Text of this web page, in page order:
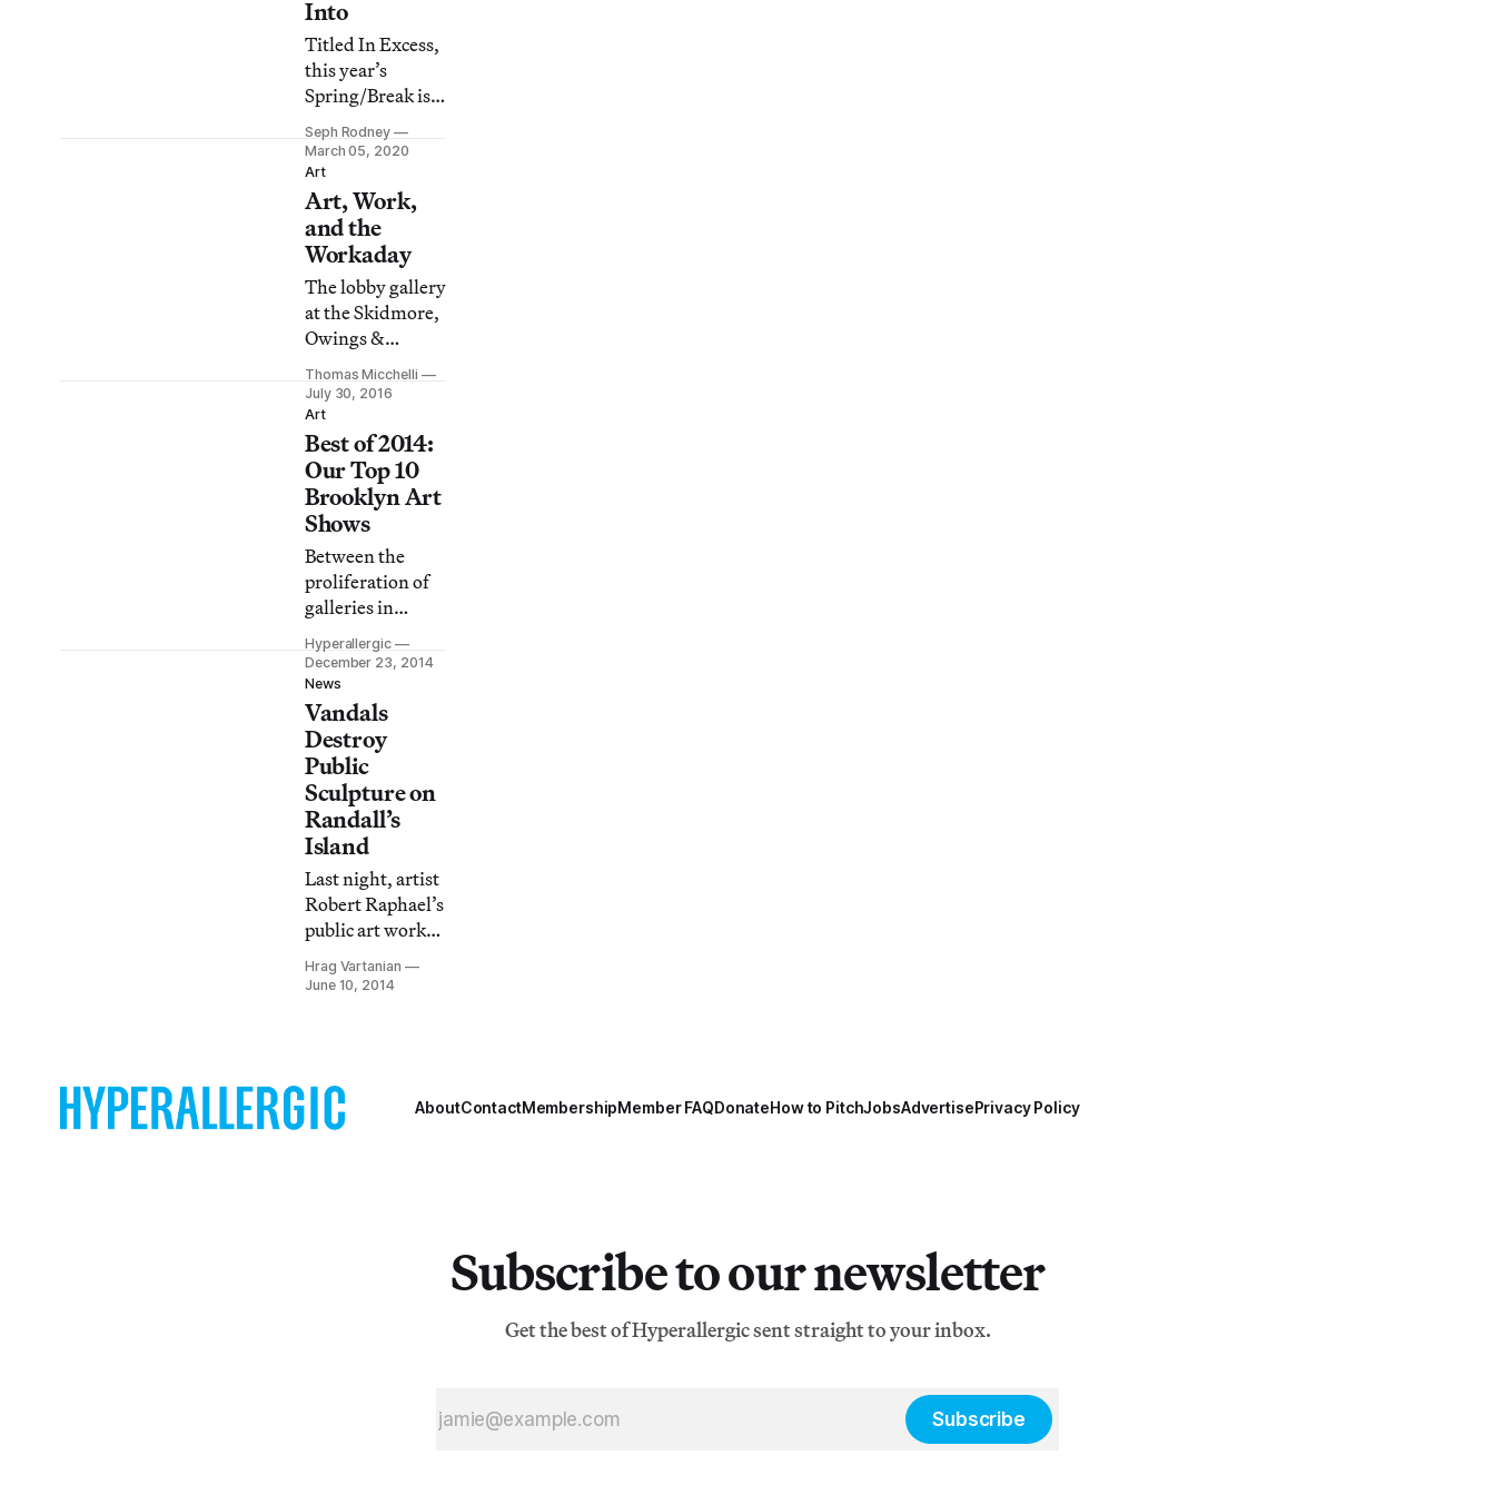
Into
Titled In Excess,
this year’s
Spring/Break is
brimming with
projects that
deepen and
extend a feeling
of immersion by
being
hallucinatory,
obsessive, and
ravishing.
Seph Rodney
March 05, 2020
Art
Art, Work,
and the
Workaday
The lobby gallery
at the Skidmore,
Owings &
Merrill-designed
midtown office
tower at 1285
Avenue of the
Americas, with
its partitioned
walls flanked by
floor-to-ceiling
windows on the
north and south
sides of the
building, is
unusually well-
casual and
concentrated
encounters with
art
Thomas Micchelli
July 30, 2016
Art
Best of 2014:
Our Top 10
Brooklyn Art
Shows
Between the
proliferation of
galleries in
Bushwick and, to
a lesser extent,
Greenpoint, the
small cadre of
Dumbo galleries
sticking it out,
longtime
heavyweights
including the
Museum and
BRIC mounting
ambitious shows,
and Creative
Time
Domino
Hyperallergic
December 23, 2014
News
Vandals
Destroy
Public
Sculpture on
Randall’s
Island
Last night, artist
Robert Raphael’s
public art work
was destroyed by
vandals on New
Hrag Vartanian
June 10, 2014
AboutContactMembershipMember FAQDonateHow to PitchJobsAdvertisePrivacy Policy
Subscribe to our newsletter
Get the best of Hyperallergic sent straight to your inbox.
Subscribe